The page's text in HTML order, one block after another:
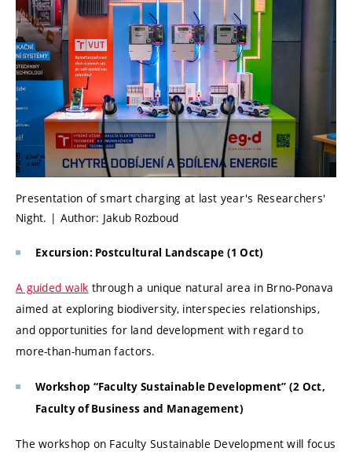
Presentation of smart charging at last year's Researchers'
Night. | Author: Jakub Rozboud
Excursion: Postcultural Landscape (1 Oct)
A guided walk through a unique natural area in Brno-Ponava
aimed at exploring biodiversity, interspecies relationships,
and opportunities for land development with regard to
more-than-human factors.
Workshop “Faculty Sustainable Development” (2 Oct,
Faculty of Business and Management)
The workshop on Faculty Sustainable Development will focus